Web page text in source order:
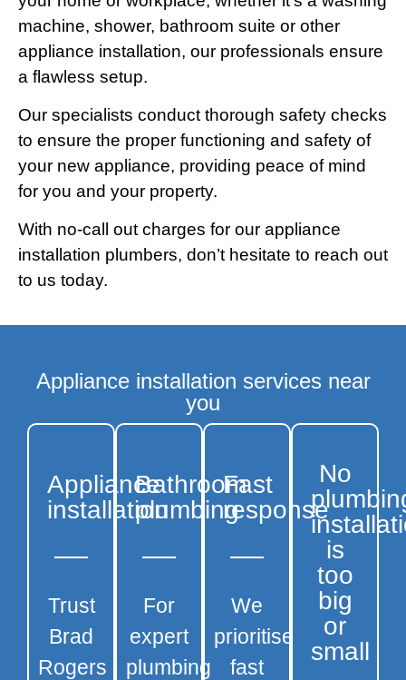
machine, shower, bathroom suite or other
appliance installation, our professionals ensure
a flawless setup.
Our specialists conduct thorough safety checks
to ensure the proper functioning and safety of
your new appliance, providing peace of mind
for you and your property.
With no-call out charges for our appliance
installation plumbers, don’t hesitate to reach out
to us today.
Appliance installation services near
you
Appliance
installation
Trust
Brad
Rogers
Bathroom
plumbing
For
expert
plumbing
Fast
response
We
prioritise
fast
No
is
too
big
or
small